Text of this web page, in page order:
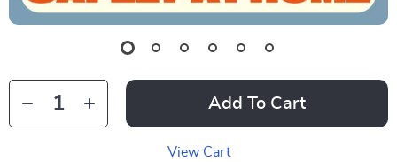
Add To Cart
View Cart